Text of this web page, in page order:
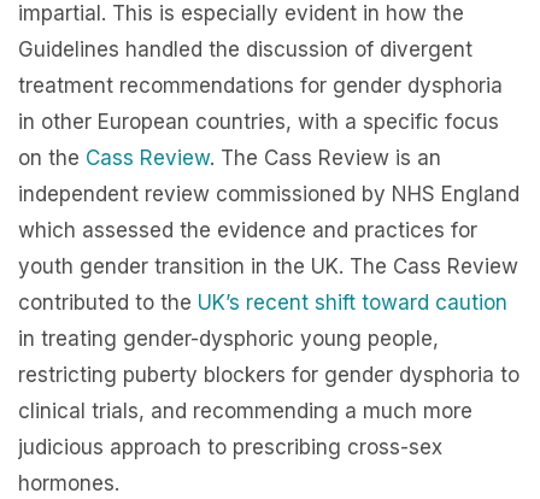
impartial. This is especially evident in how the
Guidelines handled the discussion of divergent
treatment recommendations for gender dysphoria
in other European countries, with a specific focus
on the Cass Review. The Cass Review is an
independent review commissioned by NHS England
which assessed the evidence and practices for
youth gender transition in the UK. The Cass Review
contributed to the UK’s recent shift toward caution
in treating gender-dysphoric young people,
restricting puberty blockers for gender dysphoria to
clinical trials, and recommending a much more
judicious approach to prescribing cross-sex
hormones.